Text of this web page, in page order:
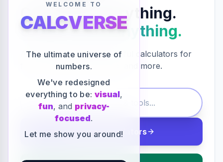
WELCOME TO
CALCVERSE
The ultimate universe of
numbers.
We've redesigned
everything to be:visual,
fun, and privacy-
focused.
Let me show you around!
Calculate Everything.
Understand Anything.
Access hundreds of powerful calculators for
finance, health, marketing, and more.
Explore Calculators